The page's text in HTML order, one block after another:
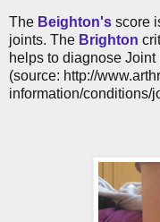
The Beighton's score
joints. The Brighton
helps to diagnose
(source: http://
information/conditions/